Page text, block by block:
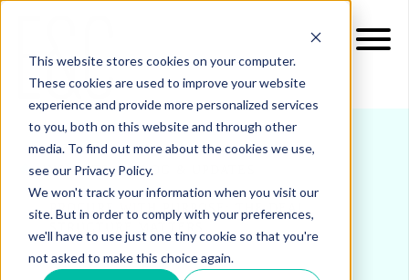
This website stores cookies on your computer.
These cookies are used to improve your website
experience and provide more personalized services
to you, both on this website and through other
media. To find out more about the cookies we use,
see our Privacy Policy.
We won't track your information when you visit our
site. But in order to comply with your preferences,
we'll have to use just one tiny cookie so that you're
not asked to make this choice again.
INSIGHTS BLOG & UPDATES
PROCURE WITH PURPOSE: THE DEAL